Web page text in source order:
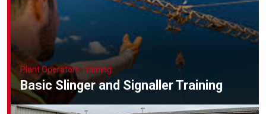
Plant Operators Training
Basic Slinger and Signaller Training